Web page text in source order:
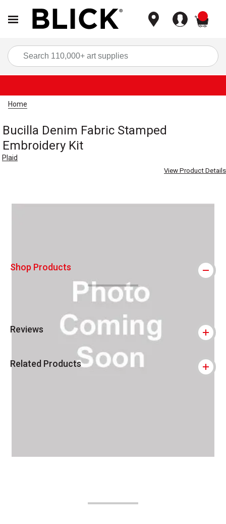
Home
Bucilla Denim Fabric Stamped
Embroidery Kit
Plaid
View Product Details
Carousel with1 slide.
Shop Products
Reviews
Related Products